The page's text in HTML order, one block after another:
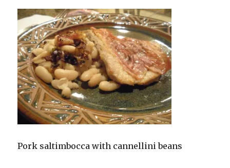
Pork saltimbocca with cannellini beans